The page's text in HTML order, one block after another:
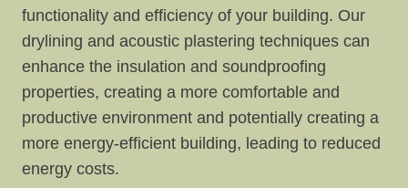
functionality and efficiency of your building. Our
drylining and acoustic plastering techniques can
enhance the insulation and soundproofing
properties, creating a more comfortable and
productive environment and potentially creating a
more energy-efficient building, leading to reduced
energy costs.